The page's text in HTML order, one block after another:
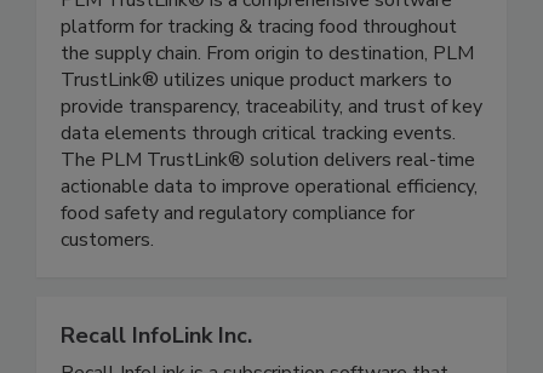
PLM TrustLink® is a comprehensive software
platform for tracking & tracing food throughout
the supply chain. From origin to destination, PLM
TrustLink® utilizes unique product markers to
provide transparency, traceability, and trust of key
data elements through critical tracking events.
The PLM TrustLink® solution delivers real-time
actionable data to improve operational efficiency,
food safety and regulatory compliance for
Recall InfoLink Inc.